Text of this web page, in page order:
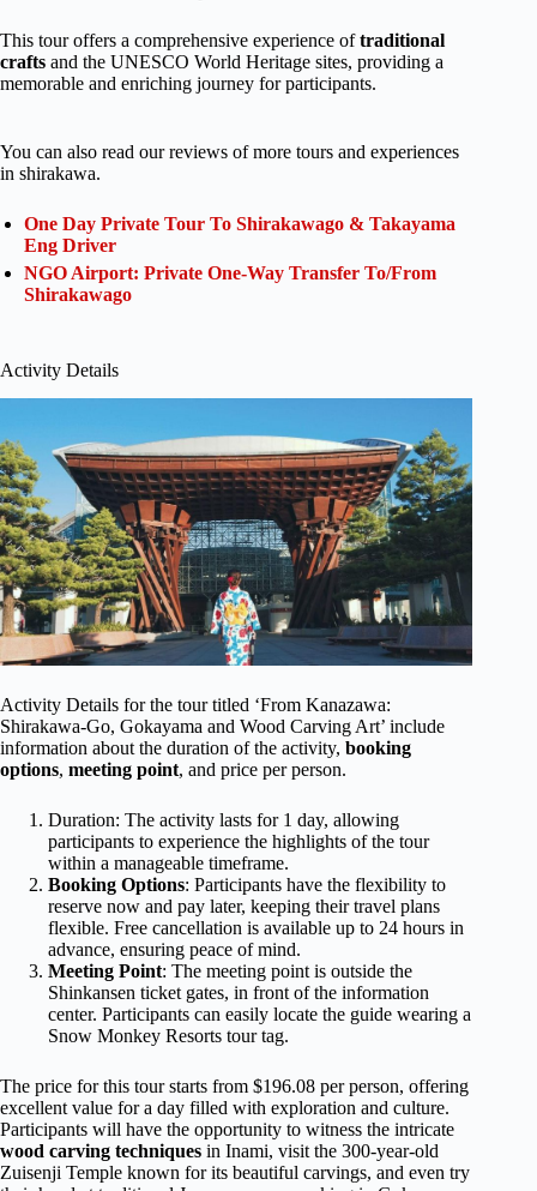
This tour offers a comprehensive experience oftraditional
crafts and the UNESCO World Heritage sites, providing a
memorable and enriching journey for participants.
You can also read our reviews of more tours and experiences
in shirakawa.
One Day Private Tour To Shirakawago & Takayama
Eng Driver
NGO Airport: Private One-Way Transfer To/From
Shirakawago
Activity Details
Activity Details for the tour titled ‘From Kanazawa:
Shirakawa-Go, Gokayama and Wood Carving Art’ include
information about the duration of the activity, booking
options, meeting point, and price per person.
Duration: The activity lasts for 1 day, allowing
participants to experience the highlights of the tour
within a manageable timeframe.
Booking Options: Participants have the flexibility to
reserve now and pay later, keeping their travel plans
flexible. Free cancellation is available up to 24 hours in
advance, ensuring peace of mind.
Meeting Point: The meeting point is outside the
Shinkansen ticket gates, in front of the information
center. Participants can easily locate the guide wearing a
Snow Monkey Resorts tour tag.
The price for this tour starts from $196.08 per person, offering
excellent value for a day filled with exploration and culture.
Participants will have the opportunity to witness the intricate
wood carving techniques in Inami, visit the 300-year-old
Zuisenji Temple known for its beautiful carvings, and even try